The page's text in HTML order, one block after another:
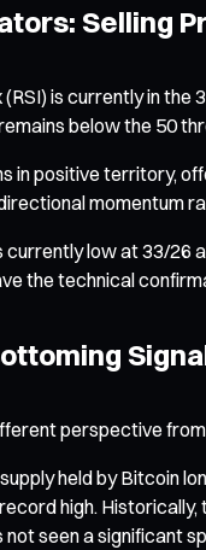
Selling
is currently in
below the 50
in positive territory,
momentum
low at 33/26
the technical
perspective
held by Bitcoin
high.
seen a significant